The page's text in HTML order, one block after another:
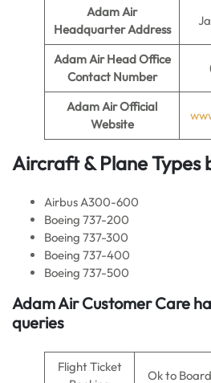
Adam Air
Headquarter Address
Adam Air Head Office
Contact Number
Adam AirOfficial
Website
Aircraft & Plane Types
Airbus A300-600
Boeing 737-200
Boeing 737-300
Boeing 737-400
Boeing 737-500
Adam Air Customer Care
queries
Flight Ticket
Ok to Board